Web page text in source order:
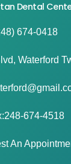
Dental
674-0418
Waterford
674-4518
An